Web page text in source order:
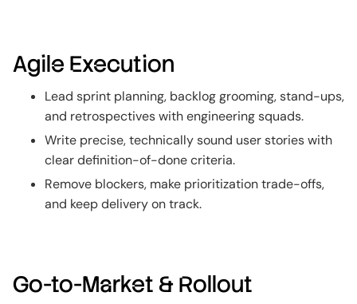
Agile Execution
Lead sprint planning, backlog grooming, stand-ups,
and retrospectives with engineering squads.
Write precise, technically sound user stories with
clear definition-of-done criteria.
Remove blockers, make prioritization trade-offs,
and keep delivery on track.
Go-to-Market & Rollout